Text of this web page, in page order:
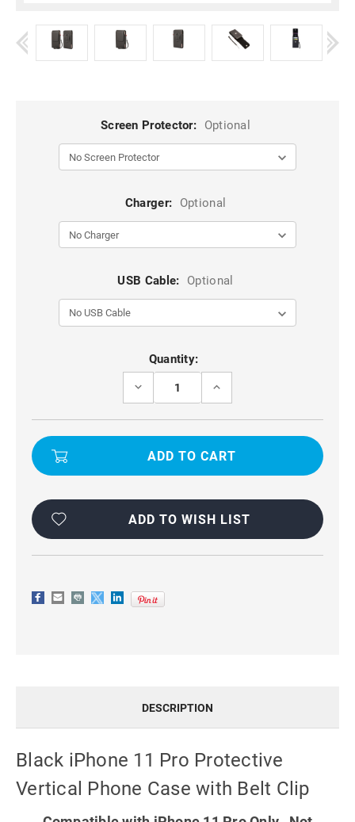
Screen Protector: Optional
Charger: Optional
USB Cable: Optional
Quantity:
DECREASE
BLACK
IPHONE
PRO
WITH
CLIP
INCREASE
BLACK
IPHONE
PRO
WITH
CLIP
ADD TO WISH LIST
DESCRIPTION
Black iPhone 11 Pro Protective
Vertical Phone Case with Belt Clip